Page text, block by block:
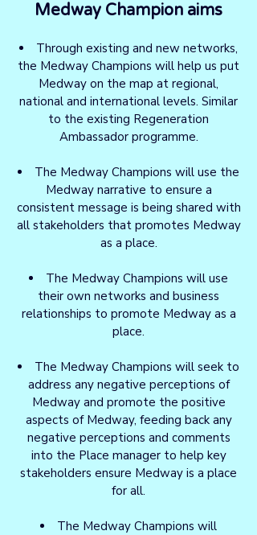
Medway Champion aims
Through existing and new networks,
the Medway Champions will help us put
Medway on the map at regional,
national and international levels. Similar
to the existing Regeneration
Ambassador programme.
The Medway Champions will use the
Medway narrative to ensure a
consistent message is being shared with
all stakeholders that promotes Medway
as a place.
The Medway Champions will use
their own networks and business
relationships to promote Medway as a
place.
The Medway Champions will seek to
address any negative perceptions of
Medway and promote the positive
aspects of Medway, feeding back any
negative perceptions and comments
into the Place manager to help key
stakeholders ensure Medway is a place
for all.
The Medway Champions will